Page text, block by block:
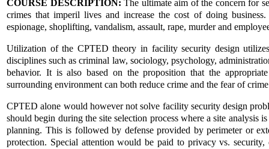
COURSE DESCRIPTION:The ultimate aim of the concern for
crimes that imperil lives and increase the cost of doing
espionage, shoplifting, vandalism, assault, rape, murder and
Utilization of the CPTED theory in facility security design
disciplines such as criminal law, sociology, psychology,
behavior. It is also based on the proposition that the
surrounding environment can both reduce crime and the fear of
CPTED alone would however not solve facility security design
should begin during the site selection process where a site analysis
planning. This is followed by defense provided by perimeter or
protection. Special attention would be paid to privacy vs.